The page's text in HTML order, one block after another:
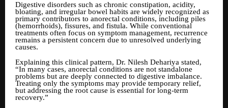
Digestive disorders such as chronic constipation, acidity,
bloating, and irregular bowel habits are widely recognized as
primary contributors to anorectal conditions, including piles
(hemorrhoids), fissures, and fistula. While conventional
treatments often focus on symptom management, recurrence
remains a persistent concern due to unresolved underlying
causes.
Explaining this clinical pattern, Dr. Nilesh Dehariya stated,
“In many cases, anorectal conditions are not standalone
problems but are deeply connected to digestive imbalance.
Treating only the symptoms may provide temporary relief,
but addressing the root cause is essential for long-term
recovery.”